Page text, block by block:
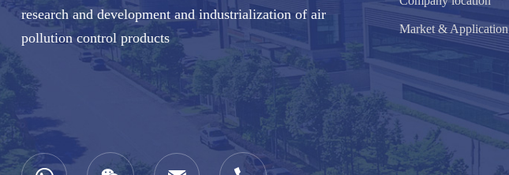
research and development and industrialization of air
pollution control products
Market & Application